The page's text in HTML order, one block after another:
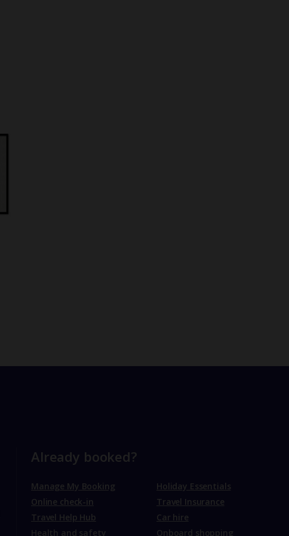
Already booked?
Manage My Booking
Online check-in
Travel Help Hub
Health and safety
Holiday Essentials
Travel Insurance
Car hire
Onboard shopping